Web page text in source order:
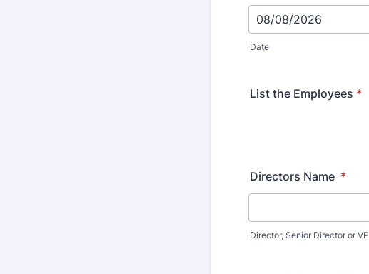
Date
List the Employees *
Directors Name *
Director, Senior Director or VP